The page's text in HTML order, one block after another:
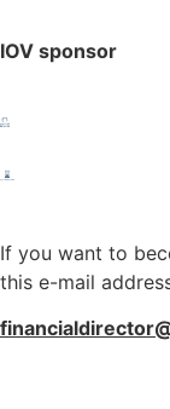
IOV sponsor
If you want to
this e-mail